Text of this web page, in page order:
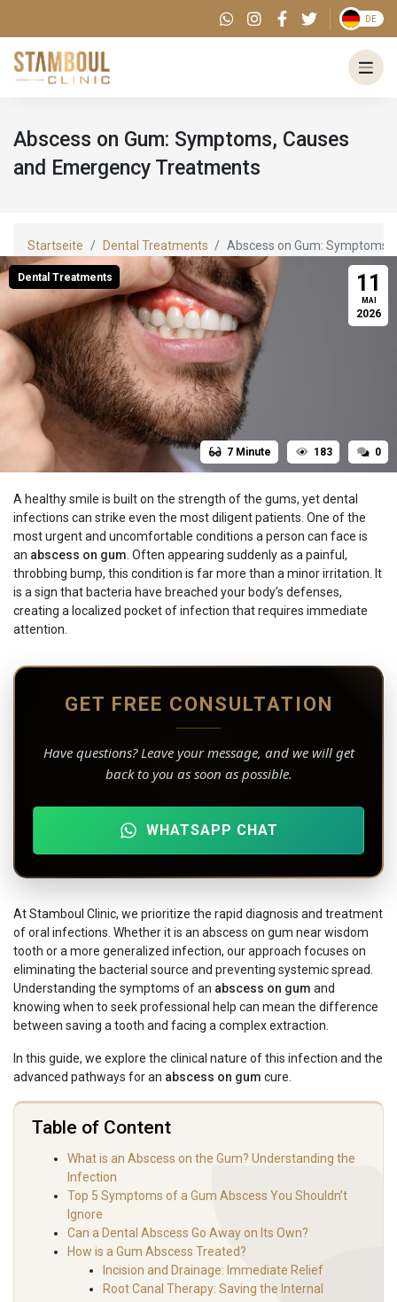
DE
Abscess on Gum: Symptoms, Causes
and Emergency Treatments
Startseite Dental Treatments Abscess on Gum:
Dental Treatments 11
MAI
2026
7 Minute 183 0
A healthy smile is built on the strength of the gums, yet dental
infections can strike even the most diligent patients. One of the
most urgent and uncomfortable conditions a person can face is
an abscess on gum . Often appearing suddenly as a painful,
throbbing bump, this condition is far more than a minor irritation. It
is a sign that bacteria have breached your body’s defenses,
creating a localized pocket of infection that requires immediate
attention.
GET FREE CONSULTATION
Have questions? Leave your message, and we will get
back to you as soon as possible.
WHATSAPP CHAT
At Stamboul Clinic, we prioritize the rapid diagnosis and treatment
of oral infections. Whether it is an abscess on gum near wisdom
tooth or a more generalized infection, our approach focuses on
eliminating the bacterial source and preventing systemic spread.
Understanding the symptoms of an abscess on gum and
knowing when to seek professional help can mean the difference
between saving a tooth and facing a complex extraction.
In this guide, we explore the clinical nature of this infection and the
advanced pathways for an abscess on gum cure.
Table of Content
What is an Abscess on the Gum? Understanding the
Infection
Top 5 Symptoms of a Gum Abscess You Shouldn’t
Ignore
Can a Dental Abscess Go Away on Its Own?
How is a Gum Abscess Treated?
Incision and Drainage: Immediate Relief
Root Canal Therapy: Saving the Internal